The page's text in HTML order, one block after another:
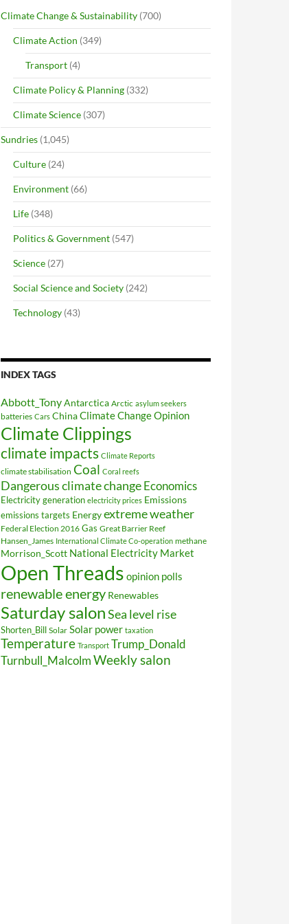
Climate Change & Sustainability (700)
Climate Action (349)
Transport (4)
Climate Policy & Planning (332)
Climate Science (307)
Sundries (1,045)
Culture (24)
Environment (66)
Life (348)
Politics & Government (547)
Science (27)
Social Science and Society (242)
Technology (43)
INDEX TAGS
Abbott_TonyAntarctica Arctic asylum seekers
batteries Cars ChinaClimate Change Opinion
Climate Clippings
climate impacts Climate Reports
climate stabilisation Coal Coral reefs
Dangerous climate changeEconomics
Electricity generation electricity prices Emissions
emissions targets Energyextreme weather
Federal Election 2016 Gas Great Barrier Reef
Hansen_James International Climate Co-operation methane
Morrison_Scott National Electricity Market
Open Threads opinion polls
renewable energy Renewables
Saturday salonSea level rise
Shorten_Bill Solar Solar power taxation
Temperature Transport Trump_Donald
Turnbull_MalcolmWeekly salon